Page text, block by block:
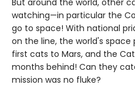
But around the world, other
watching—in particular the
go to space! With national
on the line, the world's
first cats to Mars, and the
months behind! Can they
mission was no fluke?